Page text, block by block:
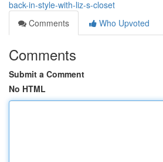
back-in-style-with-liz-s-closet
Comments
Who Upvoted
Comments
Submit a Comment
No HTML